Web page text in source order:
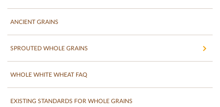
ANCIENT GRAINS
SPROUTED WHOLE GRAINS
WHOLE WHITE WHEAT FAQ
EXISTING STANDARDS FOR WHOLE GRAINS